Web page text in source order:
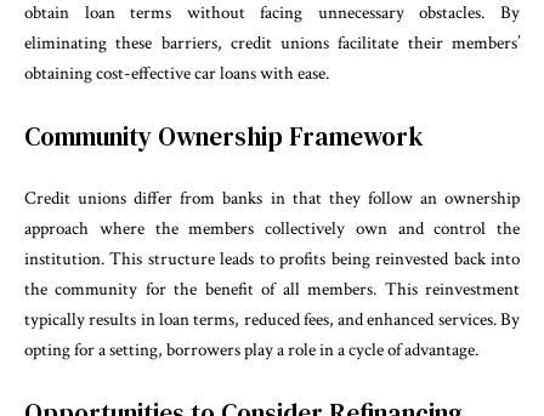
obtain loan terms without facing unnecessary obstacles. By
eliminating these barriers, credit unions facilitate their members’
obtaining cost-effective car loans with ease.
Community Ownership Framework
Credit unions differ from banks in that they follow an ownership
approach where the members collectively own and control the
institution. This structure leads to profits being reinvested back into
the community for the benefit of all members. This reinvestment
typically results in loan terms, reduced fees, and enhanced services. By
opting for a setting, borrowers play a role in a cycle of advantage.